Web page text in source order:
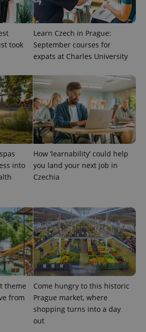
took
Learn Czech in Prague:
September courses for
expats at Charles University
into
How ‘learnability’ could help
you land your next job in
Czechia
theme
from
Come hungry to this historic
Prague market, where
shopping turns into a day
out
randomly
generated
number as
a client
identifier. It
is included
in each
page
request in
used to
calculate
visitor,
session
and
campaign
the sites
analytics
reports.
.expats.cz
1 year 1
This cookie
Google